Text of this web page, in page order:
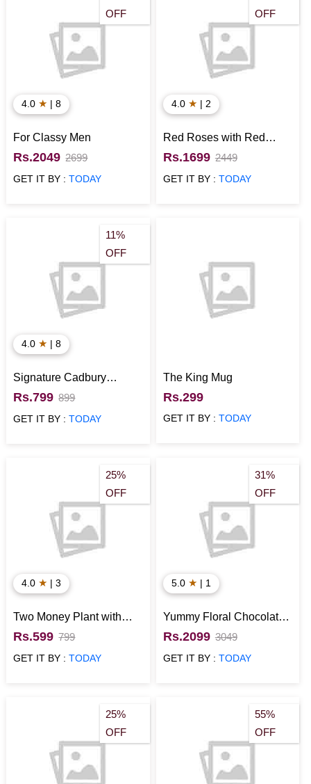
OFF
4.0 ★ | 8
For Classy Men
Rs.2049 2699
GET IT BY :TODAY
OFF
4.0 ★ | 2
Red Roses with Red
Velvet Cake N Teddy for
Rose Day
Rs.1699 2449
GET IT BY : TODAY
11%
OFF
4.0 ★ | 8
Signature Cadbury
Chocolate Box
Rs.799 899
GET IT BY :TODAY
The King Mug
Rs.299
GET IT BY : TODAY
25%
OFF
4.0 ★ | 3
Two Money Plant with
Designer Couple Pots
and Bournville Chocolate
Rs.599 799
GET IT BY :TODAY
31%
OFF
5.0 ★ | 1
Yummy Floral Chocolate
Bunch
Rs.2099 3049
GET IT BY : TODAY
25%
OFF
55%
OFF